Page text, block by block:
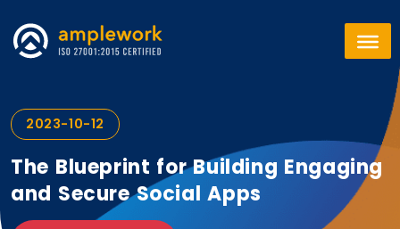
2023-10-12
The Blueprint for Building Engaging
and Secure Social Apps